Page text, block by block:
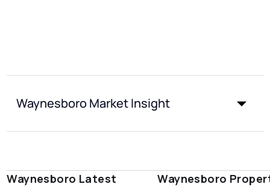
Waynesboro Market Insight
Waynesboro Latest
Waynesboro